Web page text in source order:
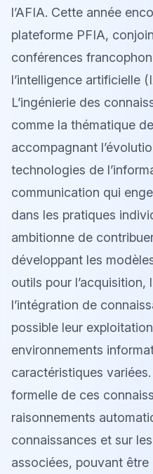
l’AFIA. Cette année
plateforme PFIA,
conférences
l’intelligence artificielle
L’ingénierie des
comme la thématique
accompagnant
technologies de
communication qui
dans les pratiques
ambitionne de
développant les
outils pour l’acquisition,
l’intégration de
possible leur
environnements
caractéristiques
formelle de ces
raisonnements
connaissances et sur
associées, pouvant